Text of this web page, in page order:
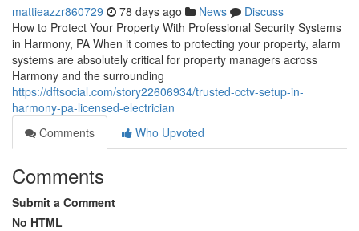
mattieazzr860729 78 days ago News
Discuss
How to Protect Your Property With Professional Security Systems
in Harmony, PA When it comes to protecting your property, alarm
systems are absolutely critical for property managers across
Harmony and the surrounding
https://dftsocial.com/story22606934/trusted-cctv-setup-in-
harmony-pa-licensed-electrician
Comments
Who Upvoted
Comments
Submit a Comment
No HTML